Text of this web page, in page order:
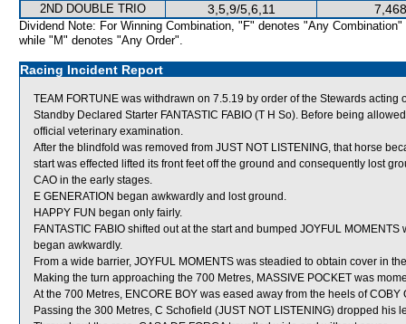
2ND DOUBLE TRIO 3,5,9/5,6,11
Dividend Note: For Winning Combination, "F" denotes "Any Combination"
while "M" denotes "Any Order".
Racing Incident Report
TEAM FORTUNE was withdrawn on 7.5.19 by order of the Stewards
Standby Declared Starter FANTASTIC FABIO (T H So). Before being
official veterinary examination.
After the blindfold was removed from JUST NOT LISTENING, that horse
start was effected lifted its front feet off the ground and consequently lost
CAO in the early stages.
E GENERATION began awkwardly and lost ground.
HAPPY FUN began only fairly.
FANTASTIC FABIO shifted out at the start and bumped JOYFUL
began awkwardly.
From a wide barrier, JOYFUL MOMENTS was steadied to obtain cover in
Making the turn approaching the 700 Metres, MASSIVE POCKET was
At the 700 Metres, ENCORE BOY was eased away from the heels of
Passing the 300 Metres, C Schofield (JUST NOT LISTENING) dropped his